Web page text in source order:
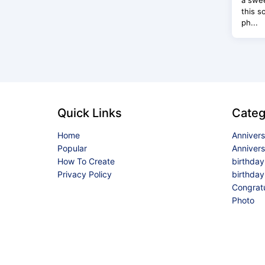
this
ph...
Quick Links
Home
Popular
How To Create
Privacy Policy
Photo